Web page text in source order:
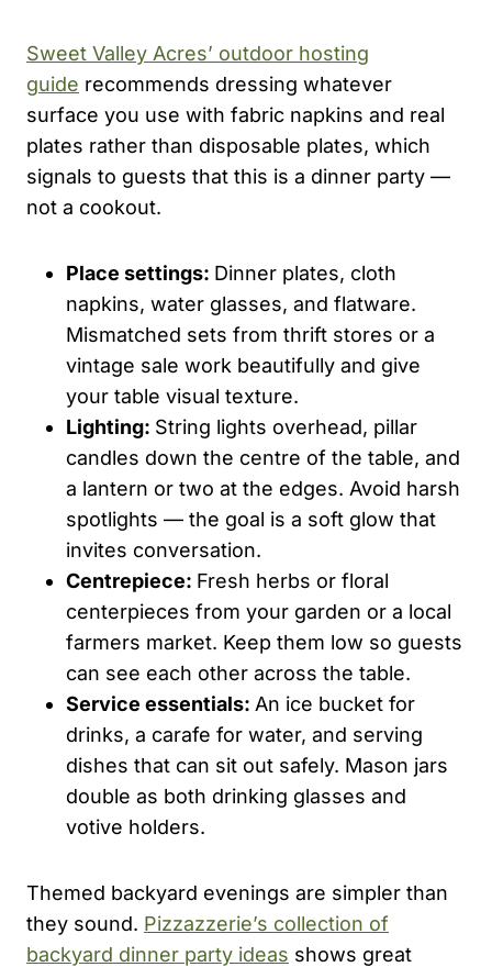
Sweet Valley Acres’ outdoor hosting
guide recommends dressing whatever
surface you use with fabric napkins and real
plates rather than disposable plates, which
signals to guests that this is a dinner party —
not a cookout.
Place settings: Dinner plates, cloth
napkins, water glasses, and flatware.
Mismatched sets from thrift stores or a
vintage sale work beautifully and give
your table visual texture.
Lighting: String lights overhead, pillar
candles down the centre of the table, and
a lantern or two at the edges. Avoid harsh
spotlights — the goal is a soft glow that
invites conversation.
Centrepiece: Fresh herbs or floral
centerpieces from your garden or a local
farmers market. Keep them low so guests
can see each other across the table.
Service essentials: An ice bucket for
drinks, a carafe for water, and serving
dishes that can sit out safely. Mason jars
double as both drinking glasses and
votive holders.
Themed backyard evenings are simpler than
they sound. Pizzazzerie’s collection of
backyard dinner party ideas shows great